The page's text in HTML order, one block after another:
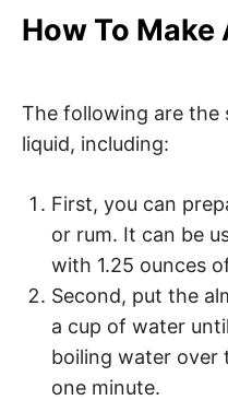
How To
The following are the
liquid, including:
First, you can
or rum. It can be
with 1.25 ounces
Second, put the
a cup of water
boiling water over
one minute.